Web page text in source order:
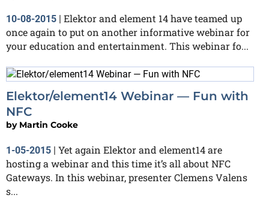
10-08-2015 | Elektor and element 14 have teamed up
once again to put on another informative webinar for
your education and entertainment. This webinar fo...
Elektor/element14 Webinar — Fun with
NFC
by Martin Cooke
1-05-2015 | Yet again Elektor and element14 are
hosting a webinar and this time it’s all about NFC
Gateways. In this webinar, presenter Clemens Valens
s...